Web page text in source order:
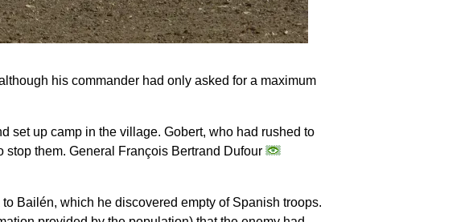
his commander had only asked for a maximum
set up camp in the village. Gobert, who had rushed to
them. General François Bertrand Dufour
Bailén, which he discovered empty of Spanish troops.